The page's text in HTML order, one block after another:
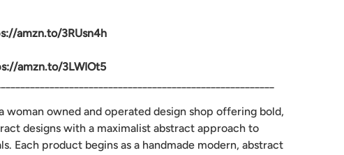
amzn.to/3RUsn4h
amzn.to/3LWIOt5
woman owned and operated design shop offering bold,
designs with a maximalist abstract approach to
Each product begins as a handmade modern, abstract